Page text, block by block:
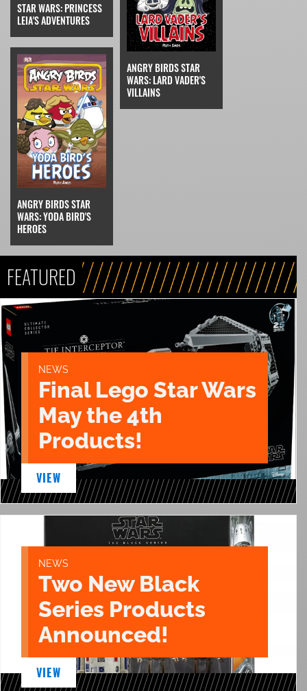
STAR WARS: PRINCESS
LEIA'S ADVENTURES
ANGRY BIRDS STAR
WARS: LARD VADER'S
VILLAINS
ANGRY BIRDS STAR
WARS: YODA BIRD'S
HEROES
FEATURED
NEWS
Final Lego Star Wars
May the 4th
Products!
VIEW
NEWS
Two New Black
Series Products
Announced!
VIEW